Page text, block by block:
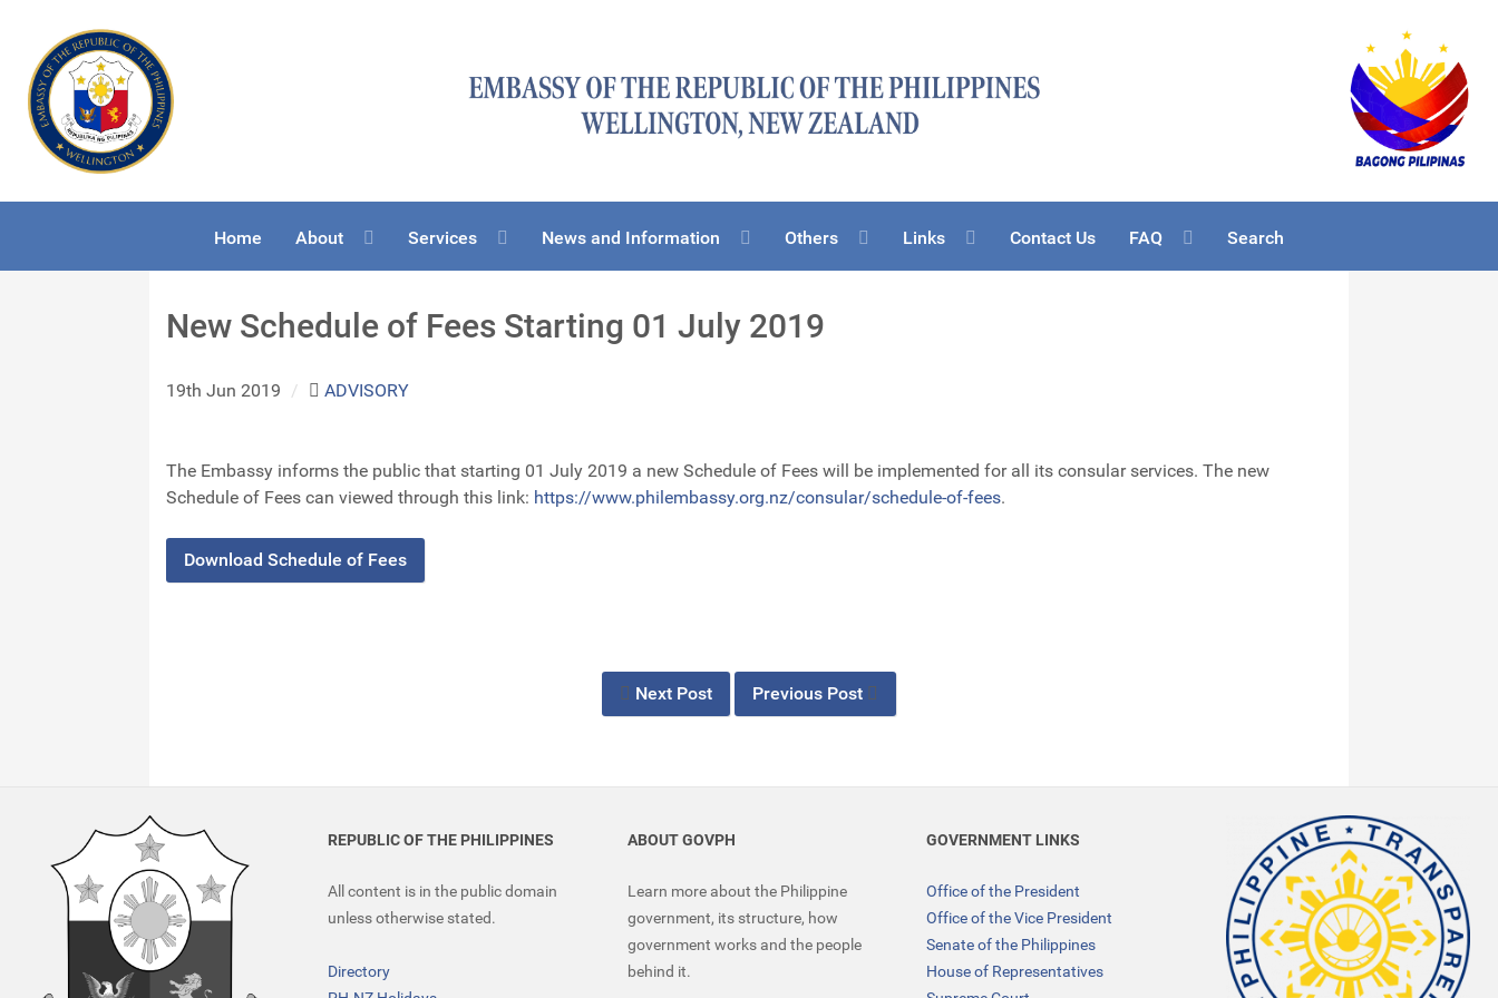
Home About Services News and Information Others Links Contact Us FAQ Search
New Schedule of Fees Starting 01 July 2019
19th Jun 2019 / ADVISORY
The Embassy informs the public that starting 01 July 2019 a new Schedule of Fees will be implemented for all its consular services. The new
Schedule of Fees can viewed through this link: https://www.philembassy.org.nz/consular/schedule-of-fees.
Download Schedule of Fees
Next Post Previous Post
REPUBLIC OF THE PHILIPPINES
All content is in the public domain
unless otherwise stated.
Directory
ABOUT GOVPH
Learn more about the Philippine
government, its structure, how
government works and the people
behind it.
GOVERNMENT LINKS
Office of the President
Office of the Vice President
Senate of the Philippines
House of Representatives